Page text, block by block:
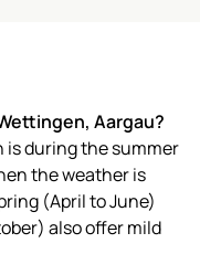
Aargau?
is during the summer
the weather is
(April to June)
also offer mild